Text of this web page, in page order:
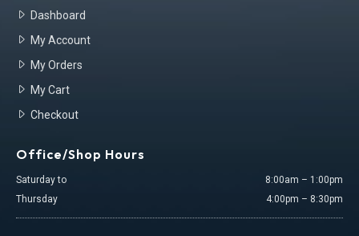
Dashboard
My Account
My Orders
My Cart
Checkout
Office/Shop Hours
Saturday to
Thursday
8:00am – 1:00pm
4:00pm – 8:30pm